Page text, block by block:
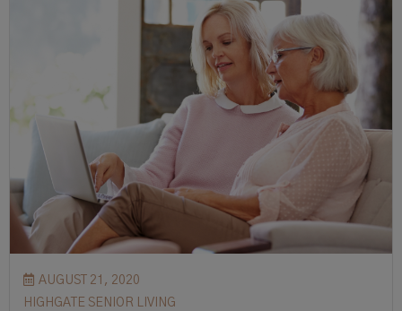
AUGUST 21, 2020
HIGHGATE SENIOR LIVING